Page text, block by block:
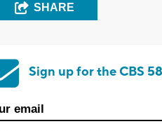
SHARE
Sign up for the CBS